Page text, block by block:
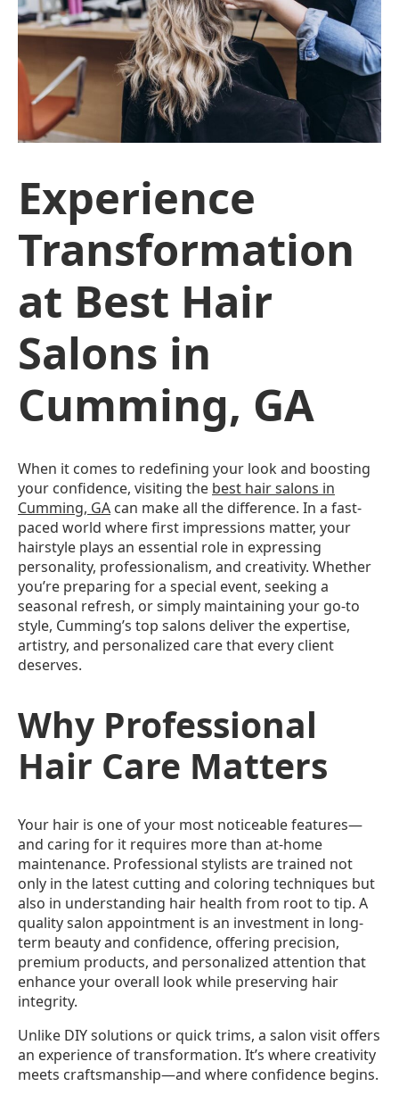
Experience
Transformation
at Best Hair
Salons in
Cumming, GA
When it comes to redefining your look and boosting
your confidence, visiting the best hair salons in
Cumming, GA can make all the difference. In a fast-
paced world where first impressions matter, your
hairstyle plays an essential role in expressing
personality, professionalism, and creativity. Whether
you’re preparing for a special event, seeking a
seasonal refresh, or simply maintaining your go-to
style, Cumming’s top salons deliver the expertise,
artistry, and personalized care that every client
deserves.
Why Professional
Hair Care Matters
Your hair is one of your most noticeable features—
and caring for it requires more than at-home
maintenance. Professional stylists are trained not
only in the latest cutting and coloring techniques but
also in understanding hair health from root to tip. A
quality salon appointment is an investment in long-
term beauty and confidence, offering precision,
premium products, and personalized attention that
enhance your overall look while preserving hair
integrity.
Unlike DIY solutions or quick trims, a salon visit offers
an experience of transformation. It’s where creativity
meets craftsmanship—and where confidence begins.